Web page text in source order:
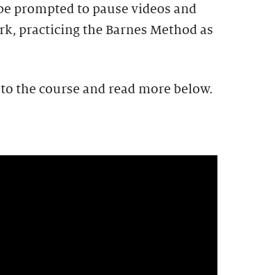
prompted to pause videos and
practicing the Barnes Method as
the course and read more below.